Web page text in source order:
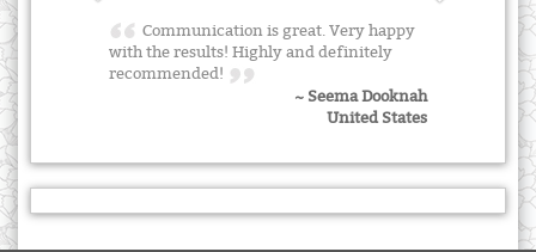
Communication is great. Very happy
with the results! Highly and definitely
recommended!
~ Seema Dooknah
United States